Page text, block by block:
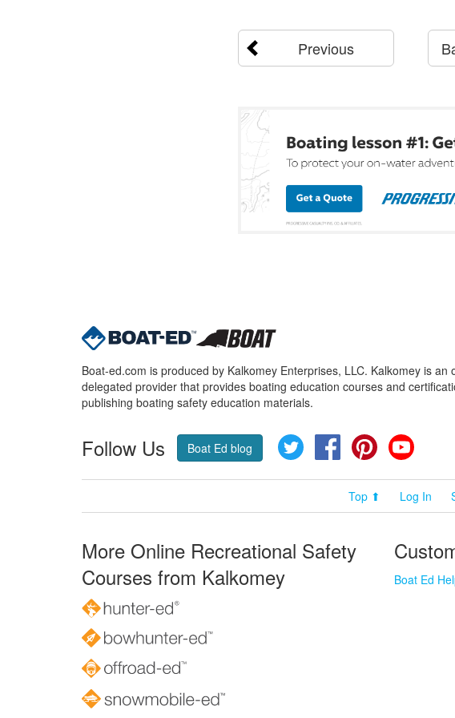
Previous
Boat-ed.com is produced by Kalkomey Enterprises, LLC. Kalkomey is an
delegated provider that provides boating education courses and
publishing boating safety education materials.
Follow Us Boat Ed blog Twitter FacebookPinterest
Top ⬆ Log In
More Online Recreational Safety
Courses from Kalkomey
Boat Ed